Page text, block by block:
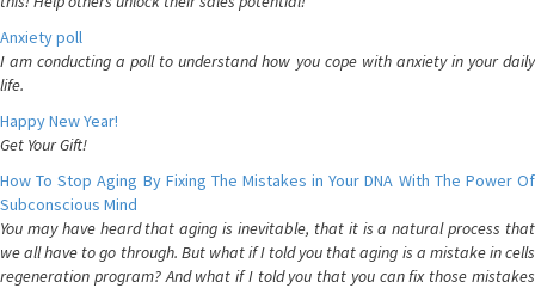
Anxiety poll
I am conducting a poll to understand how you cope with anxiety in your daily
life.
Happy New Year!
Get Your Gift!
How To Stop Aging By Fixing The Mistakes in Your DNA With The Power Of
Subconscious Mind
You may have heard that aging is inevitable, that it is a natural process that
we all have to go through. But what if I told you that aging is a mistake in cells
regeneration program? And what if I told you that you can fix those mistakes